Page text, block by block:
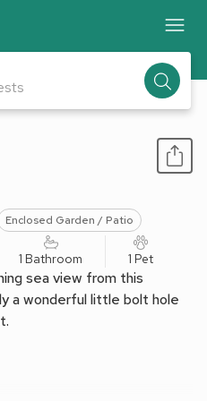
Enclosed Garden / Patio
1 Bathroom 1 Pet
sea view from this
a wonderful little bolt hole